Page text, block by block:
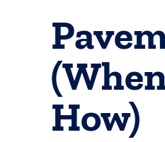
How)